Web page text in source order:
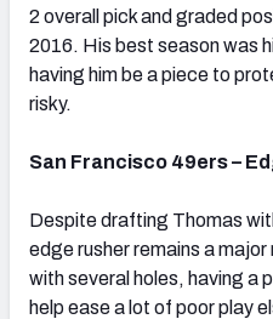
2 overall pick and graded
2016. His best season was
having him be a piece to
risky.
San Francisco 49ers –
Despite drafting Thomas
edge rusher remains a
with several holes, having a
help ease a lot of poor play